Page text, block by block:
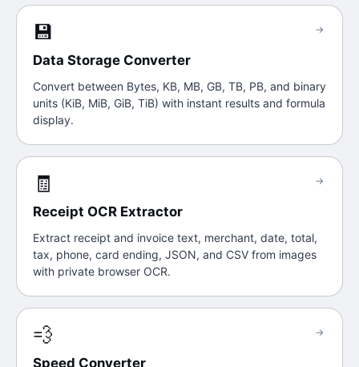
💾
Data Storage Converter
Convert between Bytes, KB, MB, GB, TB, PB, and binary
units (KiB, MiB, GiB, TiB) with instant results and formula
display.
→
🧾
Receipt OCR Extractor
Extract receipt and invoice text, merchant, date, total,
tax, phone, card ending, JSON, and CSV from images
with private browser OCR.
→
💨
Speed Converter
→